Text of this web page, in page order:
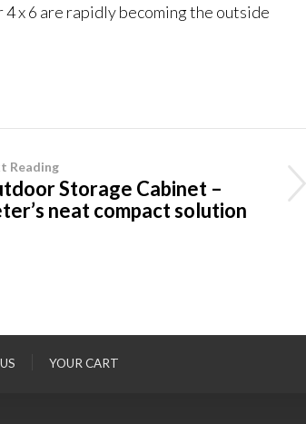
x 6 are rapidly becoming the outside
Reading
Storage Cabinet –
neat compact solution
YOUR CART